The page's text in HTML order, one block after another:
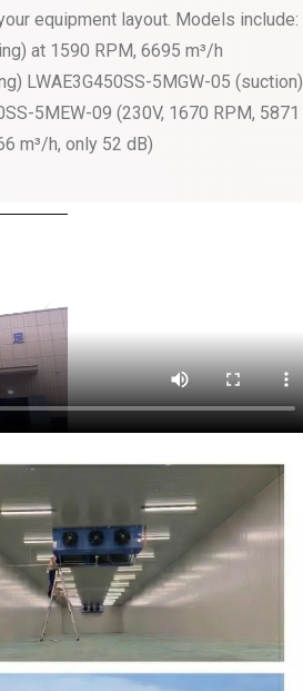
equipment layout. Models include:
at 1590 RPM, 6695 m³/h
LWAE3G450SS-5MGW-05 (suction)
5MEW-09 (230V, 1670 RPM, 5871
m³/h, only 52 dB)